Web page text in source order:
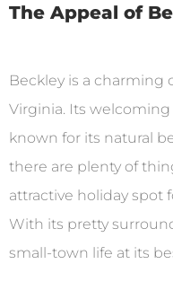
The Appeal of
Beckley is a charming
Virginia. Its
known for its natural
there are plenty of
attractive holiday spot
With its pretty
small-town life at its